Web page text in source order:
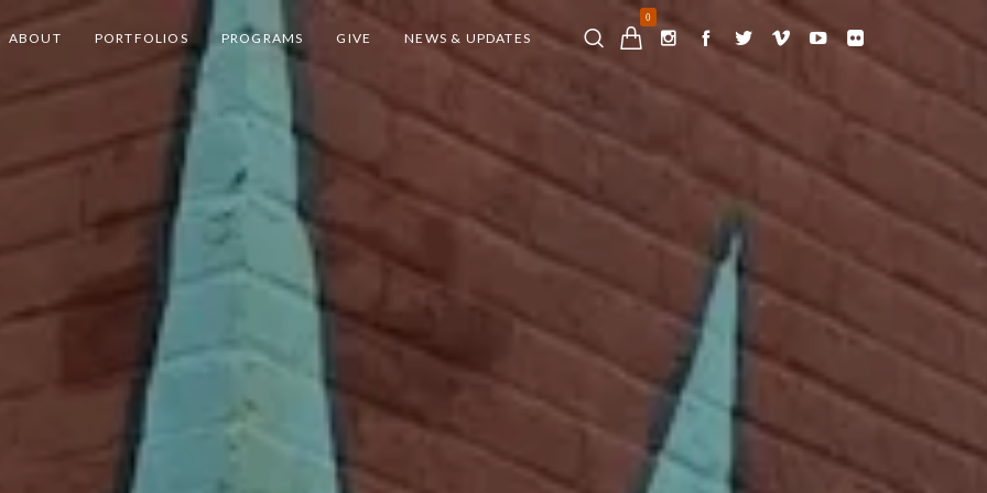
0
ABOUT PORTFOLIOS PROGRAMS GIVE NEWS & UPDATES